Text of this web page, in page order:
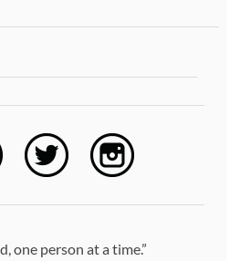
one person at a time.”